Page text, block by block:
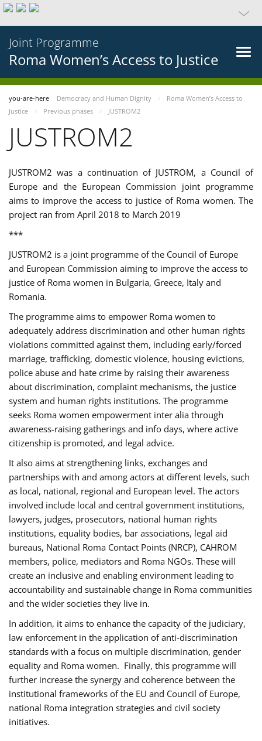
Joint Programme
Roma Women’s Access to Justice
you-are-here Democracy and Human Dignity
Roma Women’s Access to
Justice
Previous phases JUSTROM2
JUSTROM2
JUSTROM2 was a continuation of JUSTROM, a Council of
Europe and the European Commission joint programme
aims to improve the access to justice of Roma women. The
project ran from April 2018 to March 2019
***
JUSTROM2 is a joint programme of the Council of Europe
and European Commission aiming to improve the access to
justice of Roma women in Bulgaria, Greece, Italy and
Romania.
The programme aims to empower Roma women to
adequately address discrimination and other human rights
violations committed against them, including early/forced
marriage, trafficking, domestic violence, housing evictions,
police abuse and hate crime by raising their awareness
about discrimination, complaint mechanisms, the justice
system and human rights institutions. The programme
seeks Roma women empowerment inter alia through
awareness-raising gatherings and info days, where active
citizenship is promoted, and legal advice.
It also aims at strengthening links, exchanges and
partnerships with and among actors at different levels, such
as local, national, regional and European level. The actors
involved include local and central government institutions,
lawyers, judges, prosecutors, national human rights
institutions, equality bodies, bar associations, legal aid
bureaus, National Roma Contact Points (NRCP), CAHROM
members, police, mediators and Roma NGOs. These will
create an inclusive and enabling environment leading to
accountability and sustainable change in Roma communities
and the wider societies they live in.
In addition, it aims to enhance the capacity of the judiciary,
law enforcement in the application of anti-discrimination
standards with a focus on multiple discrimination, gender
equality and Roma women. Finally, this programme will
further increase the synergy and coherence between the
institutional frameworks of the EU and Council of Europe,
national Roma integration strategies and civil society
initiatives.